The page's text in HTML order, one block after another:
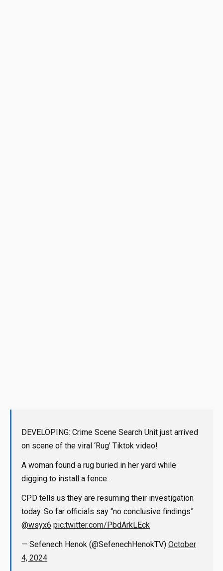
DEVELOPING: Crime Scene Search Unit just arrived
on scene of the viral ‘Rug’ Tiktok video!
A woman found a rug buried in her yard while
digging to install a fence.
CPD tells us they are resuming their investigation
today. So far officials say “no conclusive findings”
@wsyx6 pic.twitter.com/PbdArkLEck
— Sefenech Henok (@SefenechHenokTV) October
4, 2024